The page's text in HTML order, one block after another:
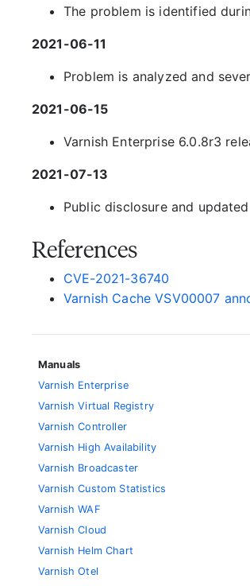
The problem is identified
2021-06-11
Problem is analyzed and
2021-06-15
Varnish Enterprise 6.0.8r3
2021-07-13
Public disclosure and
References
CVE-2021-36740
Varnish Cache VSV00007
Manuals
Varnish Enterprise
Varnish Virtual Registry
Varnish Controller
Varnish High Availability
Varnish Broadcaster
Varnish Custom Statistics
Varnish WAF
Varnish Cloud
Varnish Helm Chart
Varnish Otel